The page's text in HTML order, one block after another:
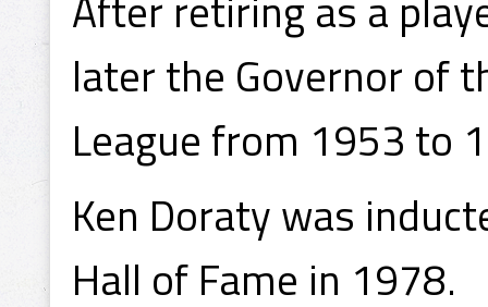
later the Governor of
League from 1953 to
Ken Doraty was
Hall of Fame in 1978.